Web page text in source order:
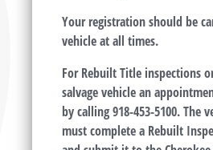
Your registration should be
vehicle at all times.
For Rebuilt Title inspections
salvage vehicle an
by calling 918-453-5100. The
must complete a Rebuilt